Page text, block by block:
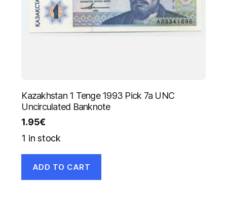
Kazakhstan 1 Tenge 1993 Pick 7a UNC
Uncirculated Banknote
1.95€
1 in stock
ADD TO CART